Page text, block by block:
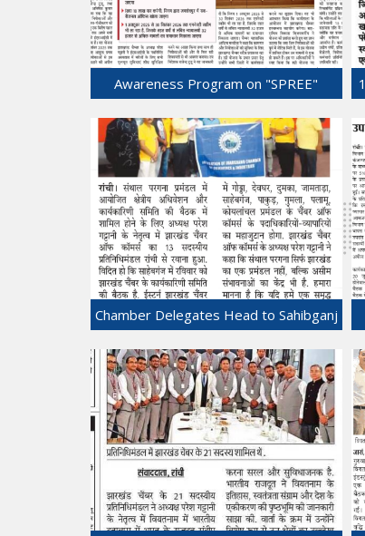
Awareness Program on "SPREE"
24-Jul-2025
Chamber Delegates Head to Sahibganj
Pargana.
20-Jul-2025